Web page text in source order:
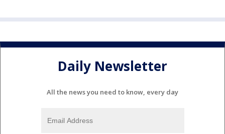
Daily Newsletter
All the news you need to know, every day